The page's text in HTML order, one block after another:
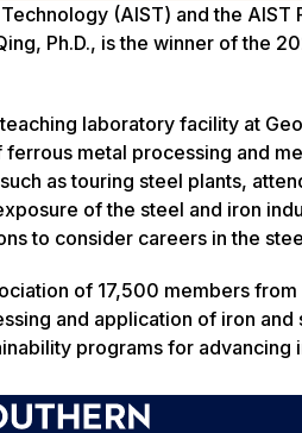
(AIST) and the
Ph.D., is the winner of the
laboratory facility at
metal processing and
as touring steel plants,
of the steel and iron
to consider careers in the
of 17,500 members
and application of iron
programs for advancing